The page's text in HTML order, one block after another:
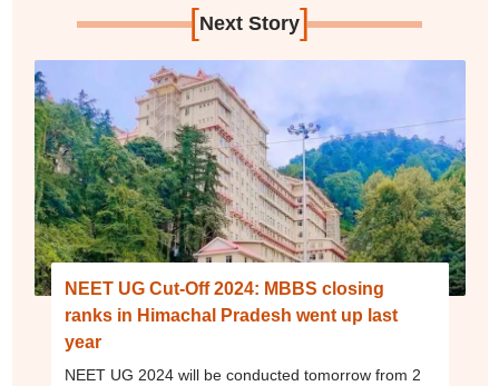
[Next Story]
NEET UG Cut-Off 2024: MBBS closing
ranks in Himachal Pradesh went up last
year
NEET UG 2024 will be conducted tomorrow from 2